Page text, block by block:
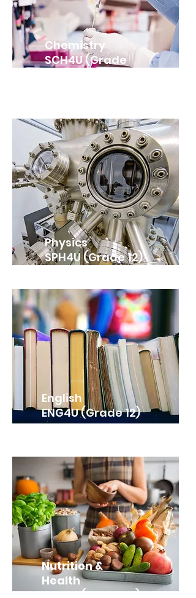
Chemistry
SCH4U (Grade
Physics
SPH4U (Grade 12)
English
ENG4U (Grade 12)
Nutrition &
Health